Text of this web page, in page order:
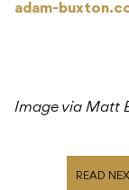
adam-
Image via Matt
READ